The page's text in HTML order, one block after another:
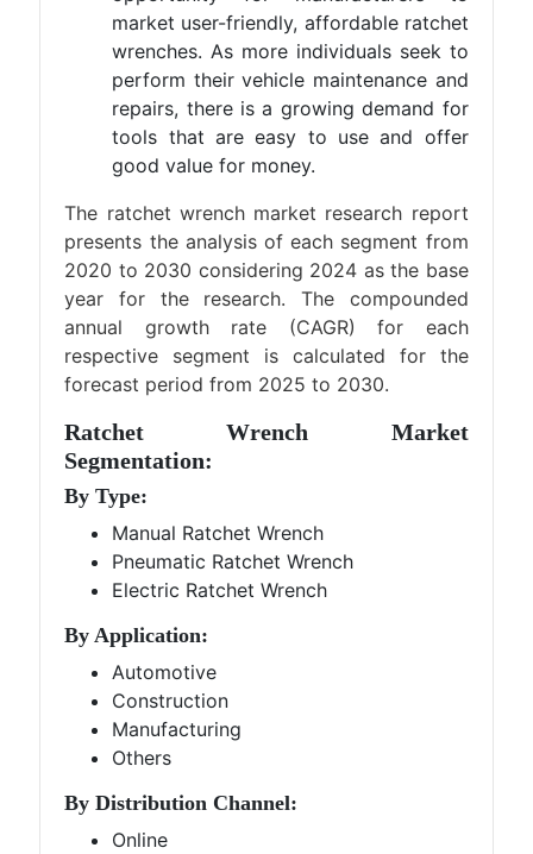
market user-friendly, affordable ratchet
wrenches. As more individuals seek to
perform their vehicle maintenance and
repairs, there is a growing demand for
tools that are easy to use and offer
good value for money.
The ratchet wrench market research report
presents the analysis of each segment from
2020 to 2030 considering 2024 as the base
year for the research. The compounded
annual growth rate (CAGR) for each
respective segment is calculated for the
forecast period from 2025 to 2030.
Ratchet Wrench Market
Segmentation:
By Type:
Manual Ratchet Wrench
Pneumatic Ratchet Wrench
Electric Ratchet Wrench
By Application:
Automotive
Construction
Manufacturing
Others
By Distribution Channel:
Online